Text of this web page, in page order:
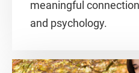
meaningful
and psychology.